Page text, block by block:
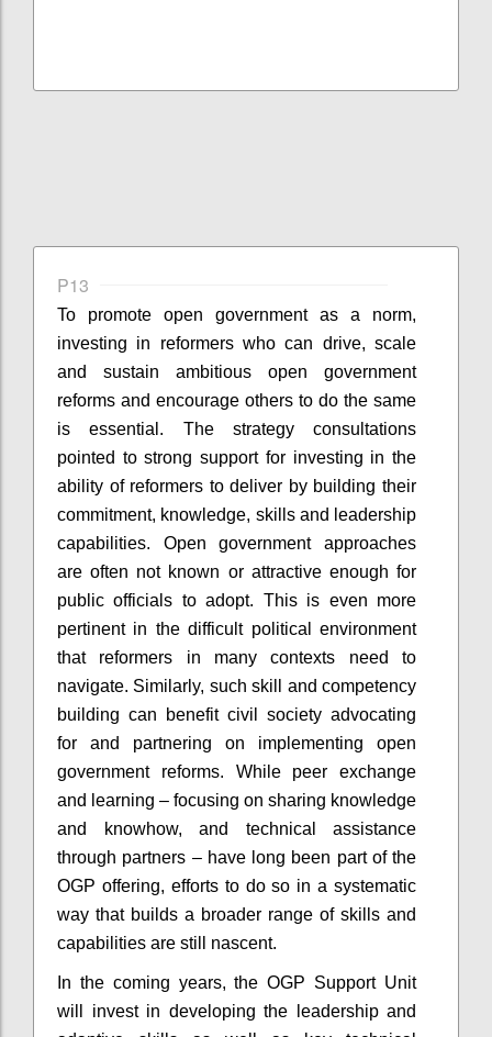
P13
To promote open government as a norm,
investing in reformers who can drive, scale
and sustain ambitious open government
reforms and encourage others to do the same
is essential. The strategy consultations
pointed to strong support for investing in the
ability of reformers to deliver by building their
commitment, knowledge, skills and leadership
capabilities. Open government approaches
are often not known or attractive enough for
public officials to adopt. This is even more
pertinent in the difficult political environment
that reformers in many contexts need to
navigate. Similarly, such skill and competency
building can benefit civil society advocating
for and partnering on implementing open
government reforms. While peer exchange
and learning – focusing on sharing knowledge
and knowhow, and technical assistance
through partners – have long been part of the
OGP offering, efforts to do so in a systematic
way that builds a broader range of skills and
capabilities are still nascent.
In the coming years, the OGP Support Unit
will invest in developing the leadership and